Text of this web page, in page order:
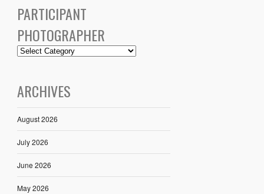
PARTICIPANT
PHOTOGRAPHER
ARCHIVES
August 2026
July 2026
June 2026
May 2026